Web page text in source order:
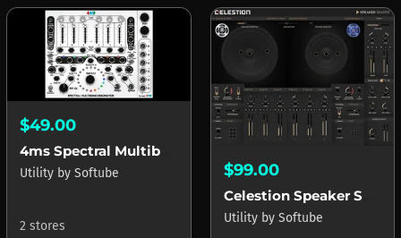
$49.00
Utility by Softube
2 stores
$99.00
Utility by Softube